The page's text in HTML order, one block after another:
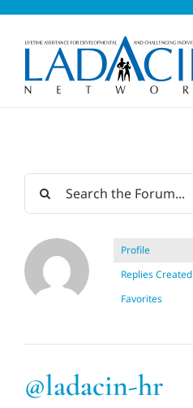
Skip
Child Care
Careers
Schools
Adults
Profile
Replies Created
Favorites
@ladacin-hr